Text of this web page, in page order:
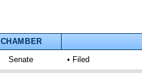
CHAMBER
Senate • Filed